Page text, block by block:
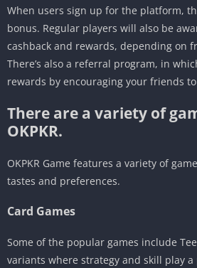
When users sign up for the platform,
bonus. Regular players will also be
cashback and rewards, depending on
There’s also a referral program, in
rewards by encouraging your friends
There are a variety of
OKPKR.
OKPKR Game features a variety of
tastes and preferences.
Card Games
Some of the popular games include
variants where strategy and skill play a